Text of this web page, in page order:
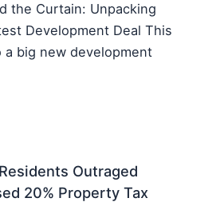
the Curtain: Unpacking
Development Deal This
a big new development
Outraged
20% Property Tax